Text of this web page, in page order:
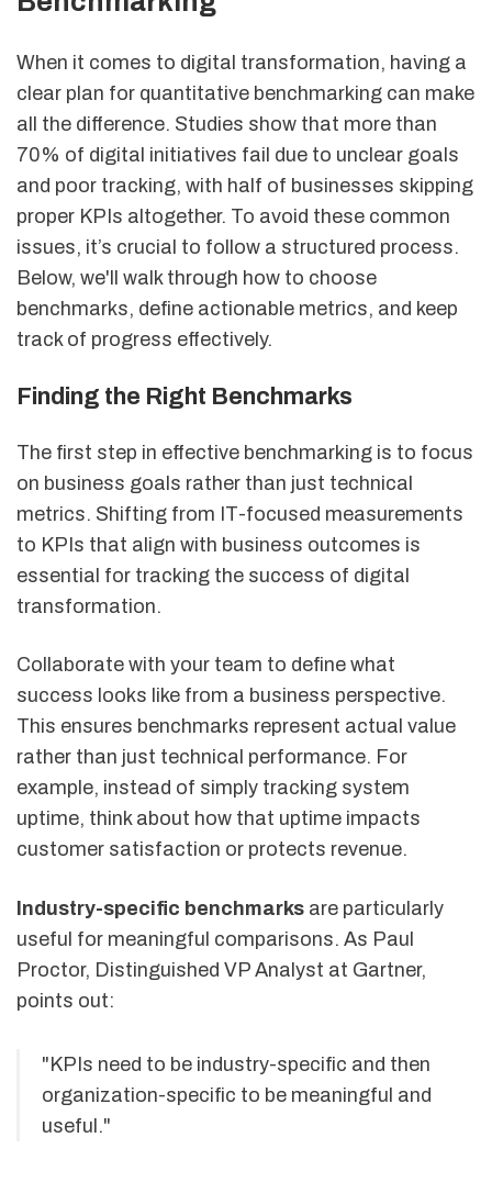
When it comes to digital transformation, having a
clear plan for quantitative benchmarking can make
all the difference. Studies show that more than
70% of digital initiatives fail due to unclear goals
and poor tracking, with half of businesses skipping
proper KPIs altogether. To avoid these common
issues, it’s crucial to follow a structured process.
Below, we'll walk through how to choose
benchmarks, define actionable metrics, and keep
track of progress effectively.
Finding the Right Benchmarks
The first step in effective benchmarking is to focus
on business goals rather than just technical
metrics. Shifting from IT-focused measurements
to KPIs that align with business outcomes is
essential for tracking the success of digital
transformation.
Collaborate with your team to define what
success looks like from a business perspective.
This ensures benchmarks represent actual value
rather than just technical performance. For
example, instead of simply tracking system
uptime, think about how that uptime impacts
customer satisfaction or protects revenue.
Industry-specific benchmarks are particularly
useful for meaningful comparisons. As Paul
Proctor, Distinguished VP Analyst at Gartner,
points out:
"KPIs need to be industry-specific and then
organization-specific to be meaningful and
useful."